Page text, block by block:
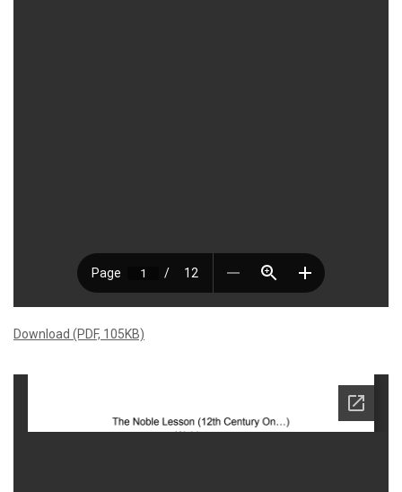
Download (PDF, 105KB)